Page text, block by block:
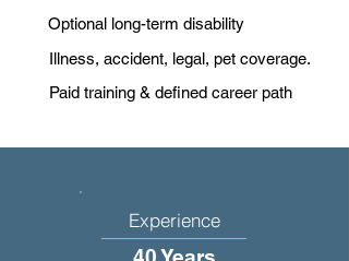
Optional long-term disability
Illness, accident, legal, pet coverage.
Paid training & defined career path
Experience